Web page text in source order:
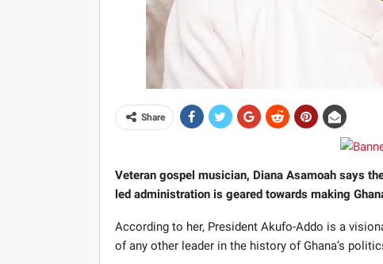
Share
Veteran gospel musician, Diana Asamoah says
led administration is geared towards making
According to her, President Akufo-Addo is a
of any other leader in the history of Ghana’s